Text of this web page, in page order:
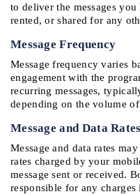
to deliver the messages
rented, or shared for any
Message Frequency
Message frequency varies
engagement with the
recurring messages,
depending on the volume
Message and Data Rates
Message and data rates
rates charged by your
message sent or received.
responsible for any